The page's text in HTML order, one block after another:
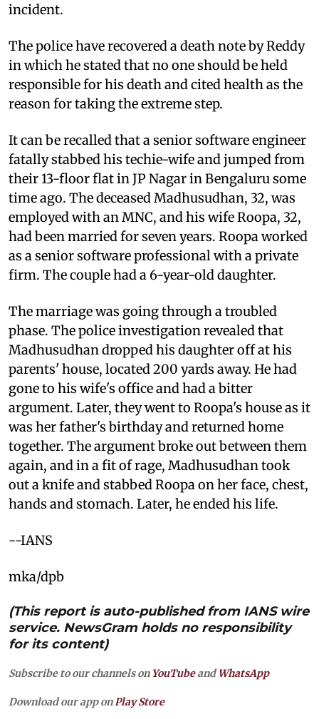
incident.
The police have recovered a death note by Reddy
in which he stated that no one should be held
responsible for his death and cited health as the
reason for taking the extreme step.
It can be recalled that a senior software engineer
fatally stabbed his techie-wife and jumped from
their 13-floor flat in JP Nagar in Bengaluru some
time ago. The deceased Madhusudhan, 32, was
employed with an MNC, and his wife Roopa, 32,
had been married for seven years. Roopa worked
as a senior software professional with a private
firm. The couple had a 6-year-old daughter.
The marriage was going through a troubled
phase. The police investigation revealed that
Madhusudhan dropped his daughter off at his
parents' house, located 200 yards away. He had
gone to his wife's office and had a bitter
argument. Later, they went to Roopa's house as it
was her father's birthday and returned home
together. The argument broke out between them
again, and in a fit of rage, Madhusudhan took
out a knife and stabbed Roopa on her face, chest,
hands and stomach. Later, he ended his life.
--IANS
mka/dpb
(This report is auto-published from IANS wire
service. NewsGram holds no responsibility
for its content)
Subscribe to our channels on YouTubeandWhatsApp
Download our app on Play Store